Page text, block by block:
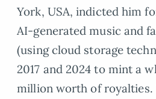
York, USA, indicted him
AI-generated music and
(using cloud storage
2017 and 2024 to mint a
million worth of royalties.